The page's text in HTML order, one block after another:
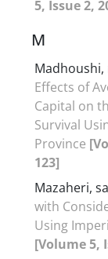
5, Issue 2,
M
Effects of
Capital on
Survival
Province
123]
Mazaheri,
with
Using
[Volume 5,